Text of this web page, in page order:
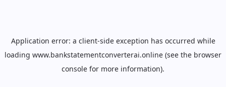
Application error: a client-side exception has occurred while
loading www.bankstatementconverterai.online (see the browser
console for more information).